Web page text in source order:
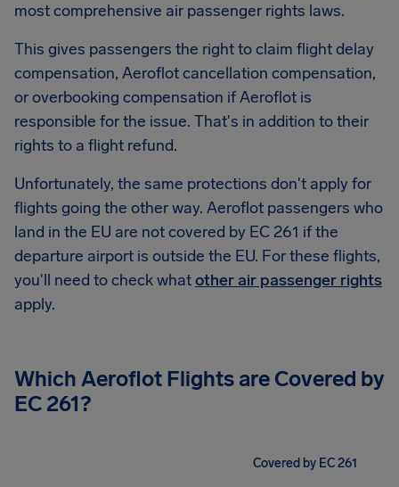
most comprehensive air passenger rights laws.
This gives passengers the right to claim flight delay
compensation, Aeroflot cancellation compensation,
or overbooking compensation if Aeroflot is
responsible for the issue. That's in addition to their
rights to a flight refund.
Unfortunately, the same protections don't apply for
flights going the other way. Aeroflot passengers who
land in the EU are not covered by EC 261 if the
departure airport is outside the EU. For these flights,
you'll need to check whatother air passenger rights
apply.
Which Aeroflot Flights are Covered by
EC 261?
Covered by EC 261